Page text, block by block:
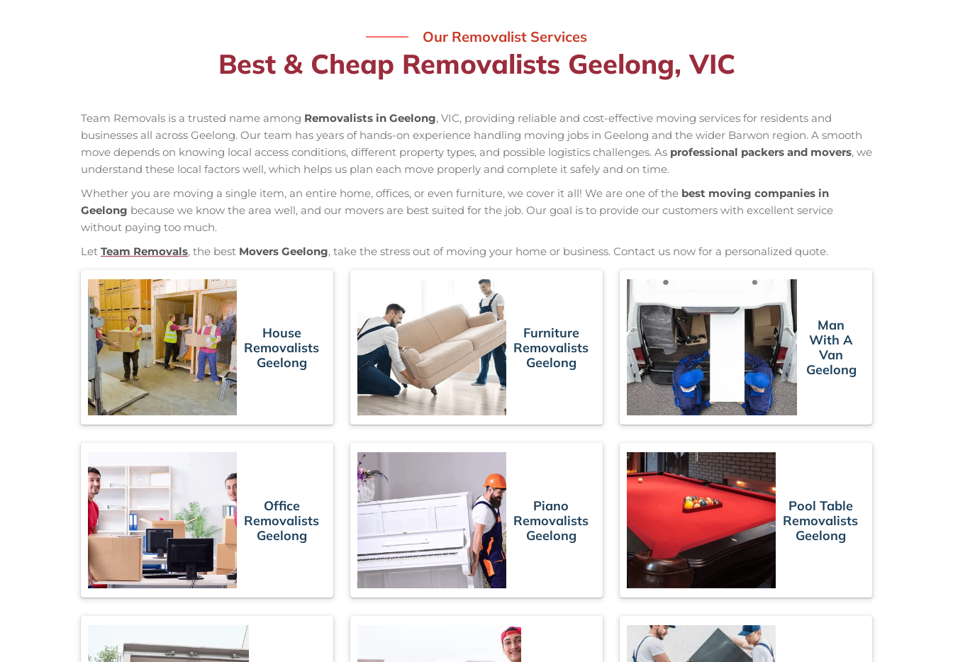
Our Removalist Services
Best & Cheap Removalists Geelong, VIC
Team Removals is a trusted name among Removalists in Geelong, VIC, providing reliable and cost-effective moving services for residents and
businesses all across Geelong. Our team has years of hands-on experience handling moving jobs in Geelong and the wider Barwon region. A smooth
move depends on knowing local access conditions, different property types, and possible logistics challenges. As professional packers and movers, we
understand these local factors well, which helps us plan each move properly and complete it safely and on time.
Whether you are moving a single item, an entire home, offices, or even furniture, we cover it all! We are one of the best moving companies in
Geelong because we know the area well, and our movers are best suited for the job. Our goal is to provide our customers with excellent service
without paying too much.
Let Team Removals, the best Movers Geelong, take the stress out of moving your home or business. Contact us now for a personalized quote.
House
Removalists
Geelong
Furniture
Removalists
Geelong
Man
With A
Van
Geelong
Office
Removalists
Geelong
Piano
Removalists
Geelong
Pool Table
Removalists
Geelong